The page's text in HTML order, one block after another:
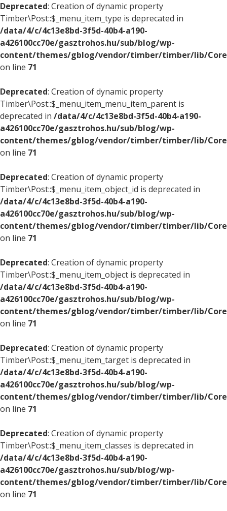
Deprecated: Creation of dynamic property
Timber\Post::$_menu_item_type is deprecated in
/data/4/c/4c13e8bd-3f5d-40b4-a190-
a426100cc70e/gasztrohos.hu/sub/blog/wp-
content/themes/gblog/vendor/timber/timber/lib/
on line 71
Deprecated: Creation of dynamic property
Timber\Post::$_menu_item_menu_item_parent is
deprecated in /data/4/c/4c13e8bd-3f5d-40b4-a190-
a426100cc70e/gasztrohos.hu/sub/blog/wp-
content/themes/gblog/vendor/timber/timber/lib/
on line 71
Deprecated: Creation of dynamic property
Timber\Post::$_menu_item_object_id is deprecated in
/data/4/c/4c13e8bd-3f5d-40b4-a190-
a426100cc70e/gasztrohos.hu/sub/blog/wp-
content/themes/gblog/vendor/timber/timber/lib/
on line 71
Deprecated: Creation of dynamic property
Timber\Post::$_menu_item_object is deprecated in
/data/4/c/4c13e8bd-3f5d-40b4-a190-
a426100cc70e/gasztrohos.hu/sub/blog/wp-
content/themes/gblog/vendor/timber/timber/lib/
on line 71
Deprecated: Creation of dynamic property
Timber\Post::$_menu_item_target is deprecated in
/data/4/c/4c13e8bd-3f5d-40b4-a190-
a426100cc70e/gasztrohos.hu/sub/blog/wp-
content/themes/gblog/vendor/timber/timber/lib/
on line 71
Deprecated: Creation of dynamic property
Timber\Post::$_menu_item_classes is deprecated in
/data/4/c/4c13e8bd-3f5d-40b4-a190-
a426100cc70e/gasztrohos.hu/sub/blog/wp-
content/themes/gblog/vendor/timber/timber/lib/
on line 71